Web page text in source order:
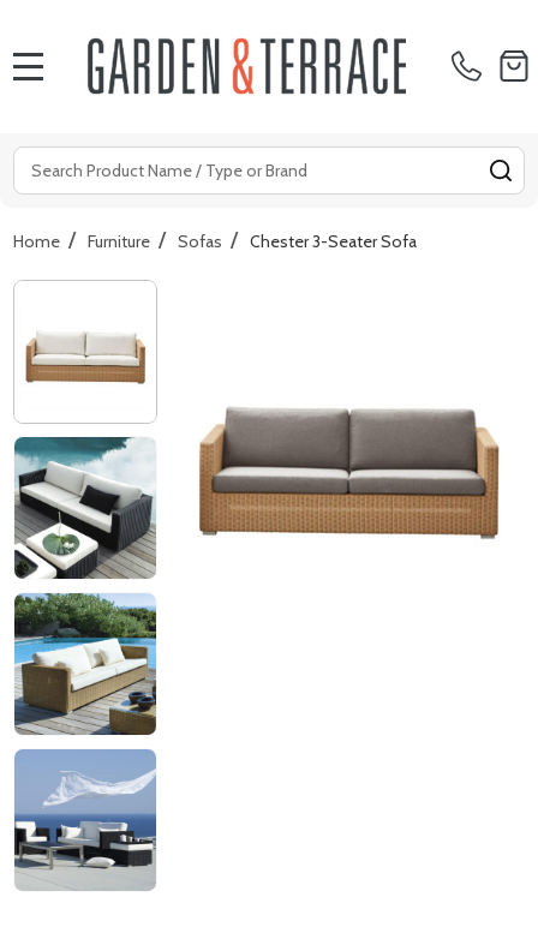
Search
Home / Furniture / Sofas / Chester 3-Seater Sofa